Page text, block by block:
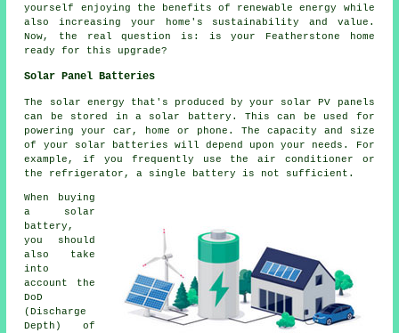
yourself enjoying the benefits of renewable energy while
also increasing your home's sustainability and value.
Now, the real question is: is your Featherstone home
ready for this upgrade?
Solar Panel Batteries
The solar energy that's produced by your solar PV panels
can be stored in a solar battery. This can be used for
powering your car, home or phone. The capacity and size
of your solar batteries will depend upon your needs. For
example, if you frequently use the air conditioner or
the refrigerator, a single battery is not sufficient.
When buying
a solar
battery,
you should
also take
into
account the
DoD
(Discharge
Depth) of